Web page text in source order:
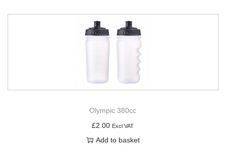
Olympic 380cc
£2.00 Excl VAT
Add to basket